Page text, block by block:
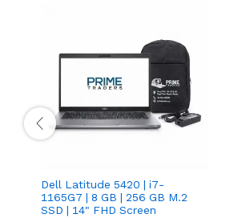
Dell Latitude 5420 | i7-
1165G7 | 8 GB | 256 GB M.2
SSD | 14" FHD Screen